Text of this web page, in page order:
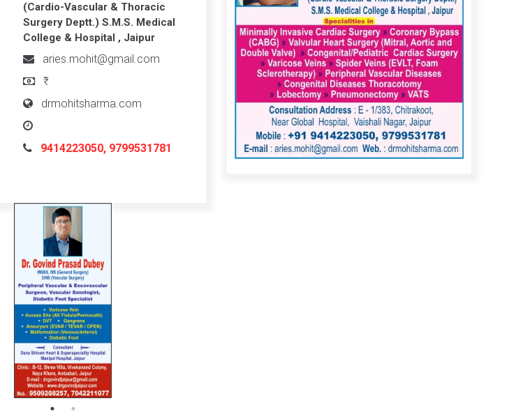
(Cardio-Vascular & Thoracic
Surgery Deptt.) S.M.S. Medical
College & Hospital , Jaipur
aries.mohit@gmail.com
drmohitsharma.com
9414223050, 9799531781